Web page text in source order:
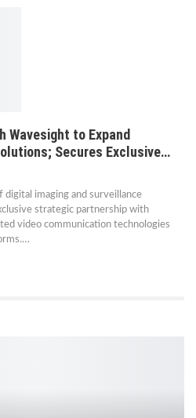
Wavesight to Expand
Secures Exclusive…
digital imaging and surveillance
strategic partnership with
video communication technologies